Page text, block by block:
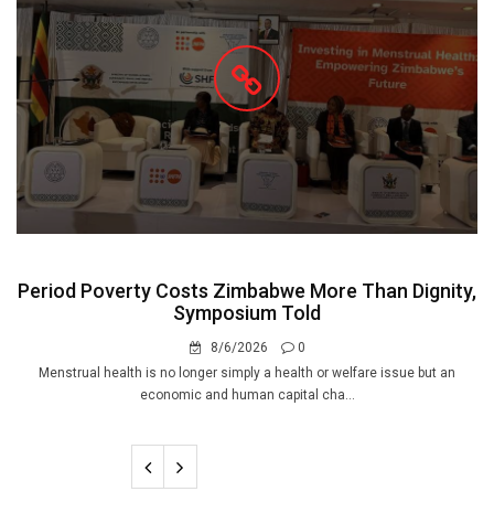
Period Poverty Costs Zimbabwe More Than Dignity,
Symposium Told
8/6/2026
0
Menstrual health is no longer simply a health or welfare issue but an
economic and human capital cha...